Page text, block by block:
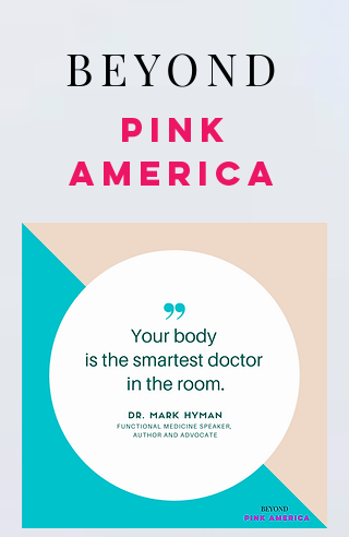
BEYOND
Pink
America